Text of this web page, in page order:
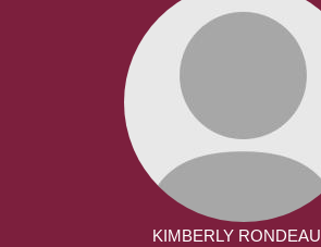
KIMBERLY RONDEAU